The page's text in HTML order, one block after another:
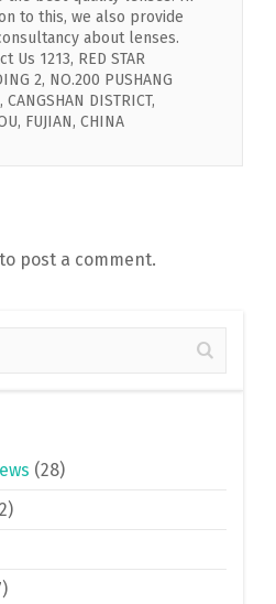
to this, we also provide
about lenses.
Us 1213, RED STAR
2, NO.200 PUSHANG
CANGSHAN DISTRICT,
FUJIAN, CHINA
to post a comment.
(28)